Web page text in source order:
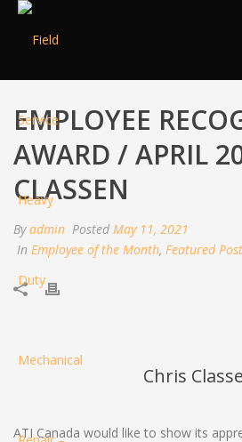
EMPLOYEE
AWARD / APRIL
CLASSEN
Byadmin Posted May 11, 2021
In Employee of the Month, Featured Post
Chris
ATI Canada would like to show its